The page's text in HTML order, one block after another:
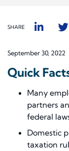
SHARE
September 30, 2022
Quick
Many
partners
federal
Domestic
taxation